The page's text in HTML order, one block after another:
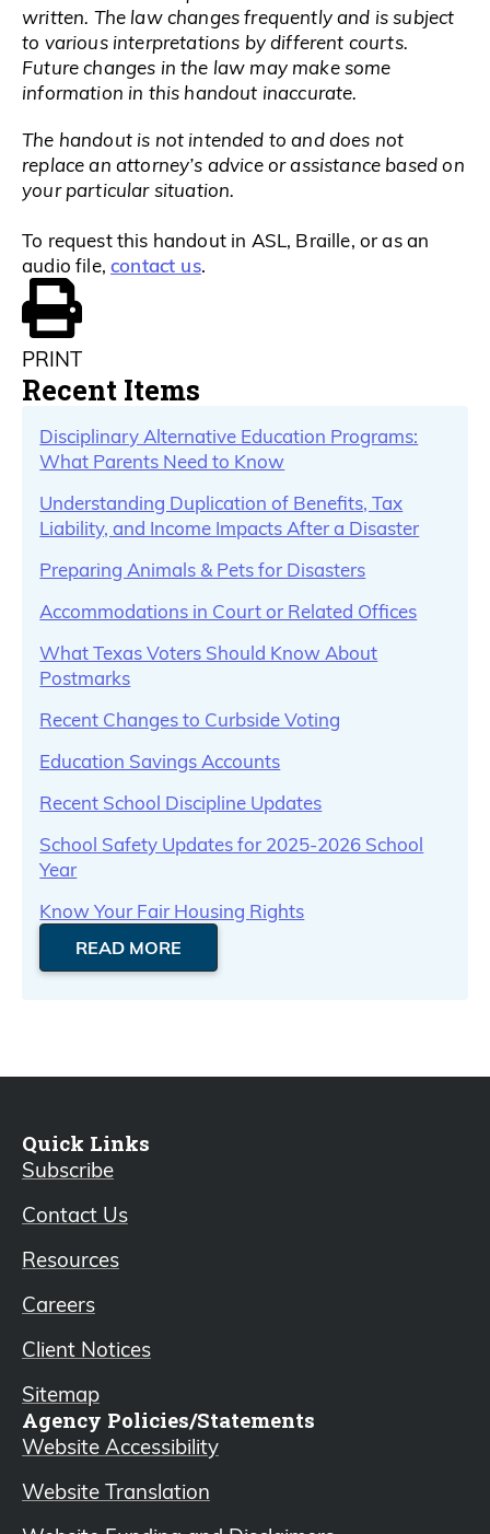
written. The law changes frequently and is subject
to various interpretations by different courts.
Future changes in the law may make some
information in this handout inaccurate.
The handout is not intended to and does not
replace an attorney’s advice or assistance based on
your particular situation.
To request this handout in ASL, Braille, or as an
audio file,contact us.
PRINT
Recent Items
Disciplinary Alternative Education Programs:
What Parents Need to Know
Understanding Duplication of Benefits, Tax
Liability, and Income Impacts After a Disaster
Preparing Animals & Pets for Disasters
Accommodations in Court or Related Offices
What Texas Voters Should Know About
Postmarks
Recent Changes to Curbside Voting
Education Savings Accounts
Recent School Discipline Updates
School Safety Updates for 2025-2026 School
Year
Know Your Fair Housing Rights
READ MORE
Quick Links
Subscribe
Contact Us
Resources
Careers
Client Notices
Sitemap
Agency Policies/Statements
Website Accessibility
Website Translation